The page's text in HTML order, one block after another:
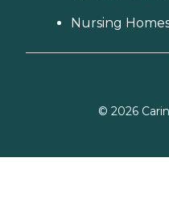
Nursing
© 2026